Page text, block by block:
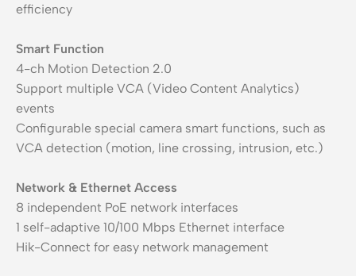
efficiency
Smart Function
4-ch Motion Detection 2.0
Support multiple VCA (Video Content Analytics)
events
Configurable special camera smart functions, such as
VCA detection (motion, line crossing, intrusion, etc.)
Network & Ethernet Access
8 independent PoE network interfaces
1 self-adaptive 10/100 Mbps Ethernet interface
Hik-Connect for easy network management